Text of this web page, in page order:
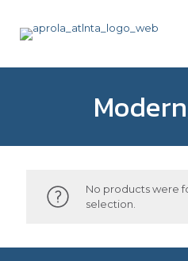
No products were
selection.